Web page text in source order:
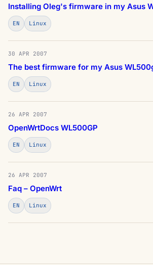
Installing Oleg's firmware in my Asus
EN Linux
30 APR 2007
The best firmware for my Asus
EN Linux
26 APR 2007
OpenWrtDocs WL500GP
EN Linux
26 APR 2007
Faq – OpenWrt
EN Linux